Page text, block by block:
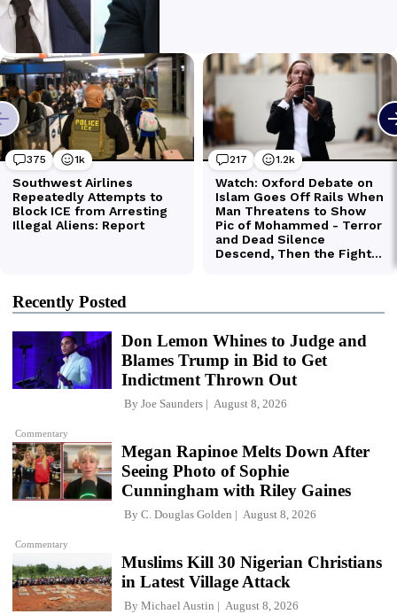
Recently Posted
Commentary
Don Lemon Whines to Judge and
Blames Trump in Bid to Get
Indictment Thrown Out
By Joe Saunders August 8, 2026
Commentary
Megan Rapinoe Melts Down After
Seeing Photo of Sophie
Cunningham with Riley Gaines
By C. Douglas Golden August 8, 2026
Muslims Kill 30 Nigerian Christians
in Latest Village Attack
By Michael Austin August 8, 2026